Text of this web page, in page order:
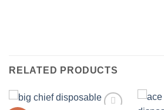
RELATED PRODUCTS